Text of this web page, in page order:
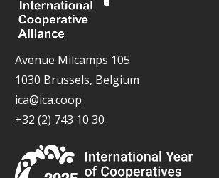
Avenue Milcamps 105
1030 Brussels, Belgium
ica@ica.coop
+32 (2) 743 10 30